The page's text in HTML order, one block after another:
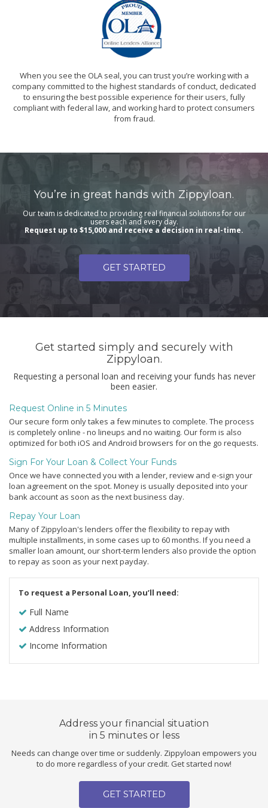
When you see the OLA seal, you can trust you’re working with a
company committed to the highest standards of conduct, dedicated
to ensuring the best possible experience for their users, fully
compliant with federal law, and working hard to protect consumers
from fraud.
You’re in great hands with Zippyloan.
Our team is dedicated to providing real financial solutions for our
users each and every day.
Request up to $15,000 and receive a decision in real-time.
GET STARTED
Get started simply and securely with
Zippyloan.
Requesting a personal loan and receiving your funds has never
been easier.
Request Online in 5 Minutes
Our secure form only takes a few minutes to complete. The process
is completely online - no lineups and no waiting. Our form is also
optimized for both iOS and Android browsers for on the go requests.
Sign For Your Loan & Collect Your Funds
Once we have connected you with a lender, review and e-sign your
loan agreement on the spot. Money is usually deposited into your
bank account as soon as the next business day.
Repay Your Loan
Many of Zippyloan's lenders offer the flexibility to repay with
multiple installments, in some cases up to 60 months. If you need a
smaller loan amount, our short-term lenders also provide the option
to repay as soon as your next payday.
To request a Personal Loan, you’ll need:
Full Name
Address Information
Income Information
Address your financial situation
in 5 minutes or less
Needs can change over time or suddenly. Zippyloan empowers you
to do more regardless of your credit. Get started now!
GET STARTED